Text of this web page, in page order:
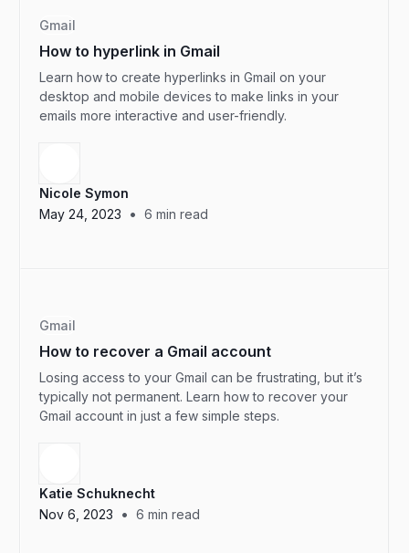
Gmail
How to hyperlink in Gmail
Learn how to create hyperlinks in Gmail on your
desktop and mobile devices to make links in your
emails more interactive and user-friendly.
Nicole Symon
May 24, 2023
• 6 min read
Gmail
How to recover a Gmail account
Losing access to your Gmail can be frustrating, but it’s
typically not permanent. Learn how to recover your
Gmail account in just a few simple steps.
Katie Schuknecht
Nov 6, 2023
• 6 min read